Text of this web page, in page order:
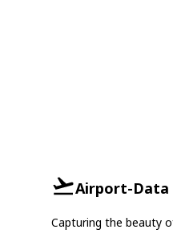
Airport-Data
Capturing the beauty